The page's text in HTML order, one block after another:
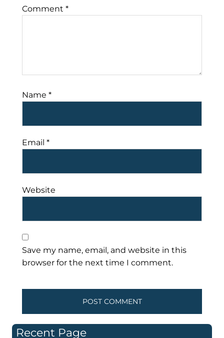
Comment *
Name *
Email *
Website
Save my name, email, and website in this
browser for the next time I comment.
Recent Page